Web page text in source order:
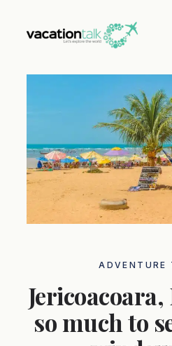
ADVENTURE
so much to